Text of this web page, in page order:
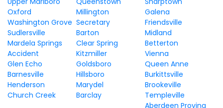
Oxford
Millington
Galena
Washington Grove Secretary
Friendsville
Sudlersville
Barton
Midland
Mardela Springs
Clear Spring
Betterton
Accident
Kitzmiller
Vienna
Glen Echo
Goldsboro
Queen Anne
Barnesville
Hillsboro
Burkittsville
Henderson
Marydel
Brookeville
Church Creek
Barclay Templeville
Aberdeen Proving